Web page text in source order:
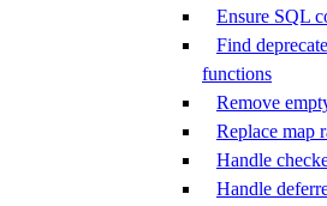
Ensure SQL
Find
functions
Remove
Replace map
Handle
Handle